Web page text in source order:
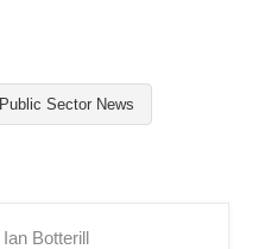
Public Sector News
Ian Botterill